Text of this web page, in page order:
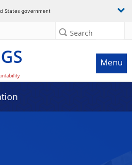
States government
Search
Menu